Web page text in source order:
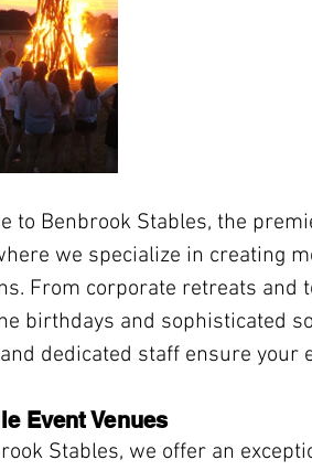
to Benbrook Stables, the
we specialize in creating
From corporate retreats and
birthdays and sophisticated
dedicated staff ensure your
Event Venues
Stables, we offer an